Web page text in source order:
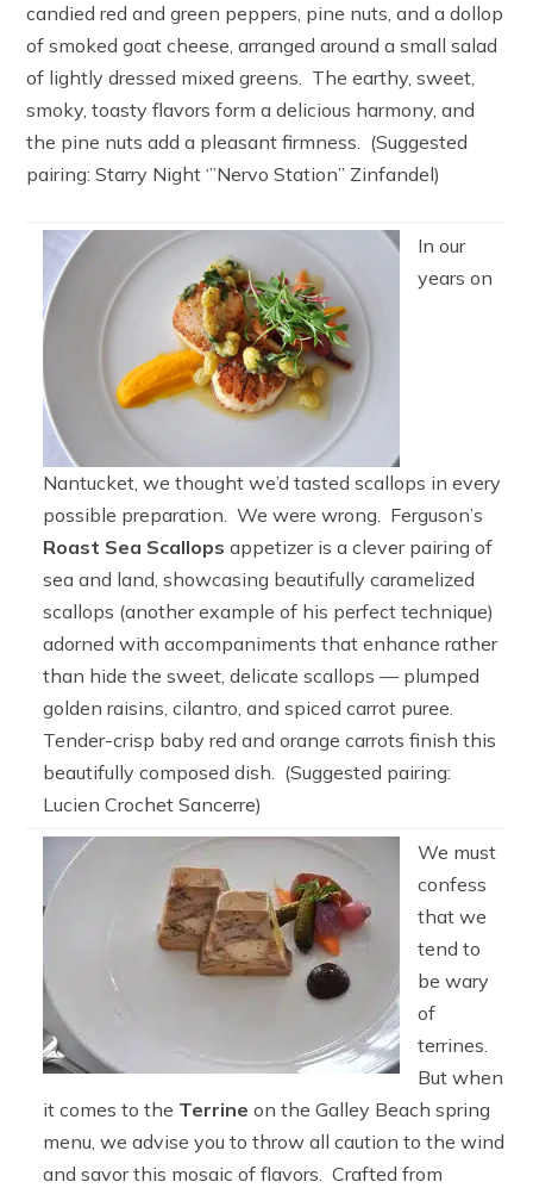
candied red and green peppers, pine nuts, and a dollop
of smoked goat cheese, arranged around a small salad
of lightly dressed mixed greens. The earthy, sweet,
smoky, toasty flavors form a delicious harmony, and
the pine nuts add a pleasant firmness. (Suggested
pairing: Starry Night ‘”Nervo Station” Zinfandel)
In our
years on
Nantucket, we thought we’d tasted scallops in every
possible preparation. We were wrong. Ferguson’s
Roast Sea Scallops appetizer is a clever pairing of
sea and land, showcasing beautifully caramelized
scallops (another example of his perfect technique)
adorned with accompaniments that enhance rather
than hide the sweet, delicate scallops — plumped
golden raisins, cilantro, and spiced carrot puree.
Tender-crisp baby red and orange carrots finish this
beautifully composed dish. (Suggested pairing:
Lucien Crochet Sancerre)
We must
confess
that we
tend to
be wary
of
terrines.
But when
it comes to the Terrine on the Galley Beach spring
menu, we advise you to throw all caution to the wind
and savor this mosaic of flavors. Crafted from